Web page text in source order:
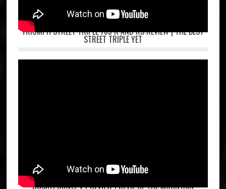
TRIUMPH STREET TRIPLE 765 R AND RS REVIEW | THE BEST
STREET TRIPLE YET
DUCATI DIAVEL V4 REVIEW | DEVIL OF THE MOUNTAIN